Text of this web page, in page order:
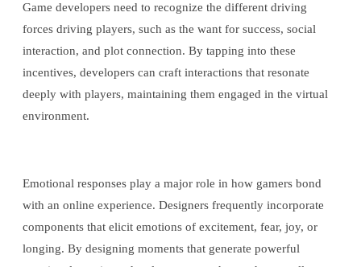
Game developers need to recognize the different driving
forces driving players, such as the want for success, social
interaction, and plot connection. By tapping into these
incentives, developers can craft interactions that resonate
deeply with players, maintaining them engaged in the virtual
environment.
Emotional responses play a major role in how gamers bond
with an online experience. Designers frequently incorporate
components that elicit emotions of excitement, fear, joy, or
longing. By designing moments that generate powerful